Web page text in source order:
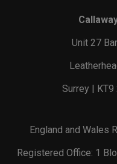
Unit 27
Surrey | KT9
England and Wales
Registered Office: 1